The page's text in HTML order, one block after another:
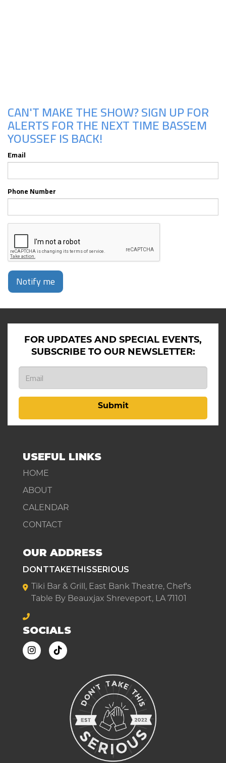
CAN'T MAKE THE SHOW? SIGN UP FOR
ALERTS FOR THE NEXT TIME BASSEM
YOUSSEF IS BACK!
Email
Phone Number
Notify me
FOR UPDATES AND SPECIAL EVENTS,
SUBSCRIBE TO OUR NEWSLETTER:
Submit
USEFUL LINKS
HOME
ABOUT
CALENDAR
CONTACT
OUR ADDRESS
DONTTAKETHISSERIOUS
Tiki Bar & Grill, East Bank Theatre, Chef's
Table By Beauxjax Shreveport, LA 71101
SOCIALS